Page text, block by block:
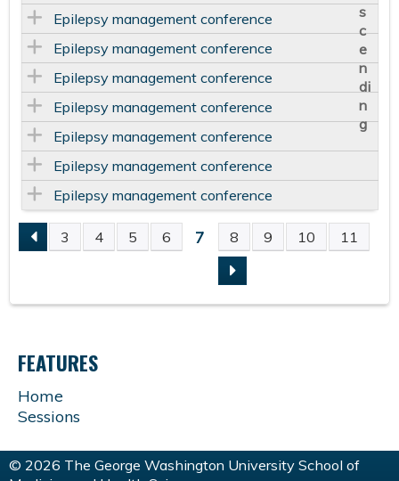
Epilepsy management conference
Epilepsy management conference
Epilepsy management conference
Epilepsy management conference
Epilepsy management conference
Epilepsy management conference
Epilepsy management conference
P
A
G
E
S
3 4 5 6 7 8 9 10 11
FEATURES
Home
Sessions
© 2026 The George Washington University School of